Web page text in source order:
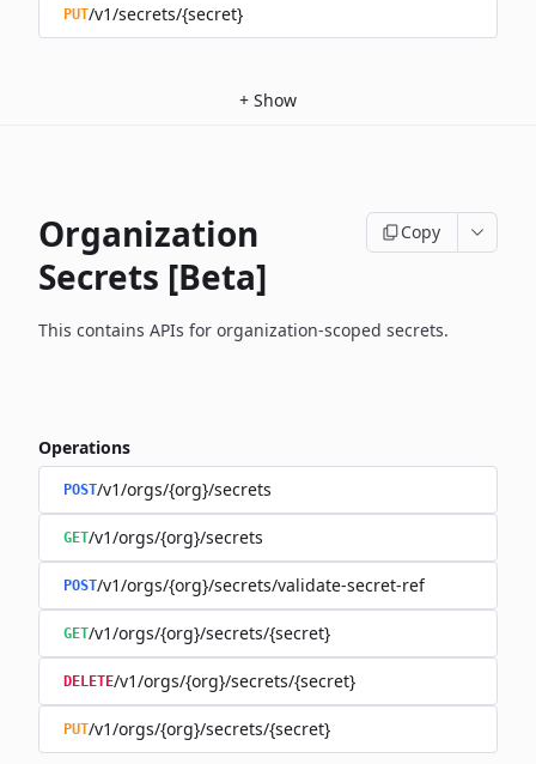
PUT/v1/secrets/{secret}
+ Show
Organization
Secrets [Beta]
Copy
This contains APIs for organization-scoped secrets.
Operations
POST/v1/orgs/{org}/secrets
GET/v1/orgs/{org}/secrets
POST/v1/orgs/{org}/secrets/validate-secret-ref
GET/v1/orgs/{org}/secrets/{secret}
DELETE/v1/orgs/{org}/secrets/{secret}
PUT/v1/orgs/{org}/secrets/{secret}